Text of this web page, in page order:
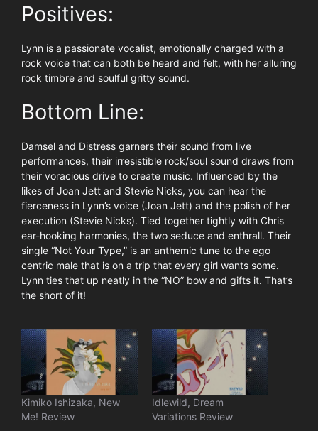
Positives:
Lynn is a passionate vocalist, emotionally charged with a
rock voice that can both be heard and felt, with her alluring
rock timbre and soulful gritty sound.
Bottom Line:
Damsel and Distress garners their sound from live
performances, their irresistible rock/soul sound draws from
their voracious drive to create music. Influenced by the
likes of Joan Jett and Stevie Nicks, you can hear the
fierceness in Lynn’s voice (Joan Jett) and the polish of her
execution (Stevie Nicks). Tied together tightly with Chris
ear-hooking harmonies, the two seduce and enthrall. Their
single “Not Your Type,” is an anthemic tune to the ego
centric male that is on a trip that every girl wants some.
Lynn ties that up neatly in the “NO” bow and gifts it. That’s
the short of it!
Kimiko Ishizaka, New
Me! Review
Idlewild, Dream
Variations Review